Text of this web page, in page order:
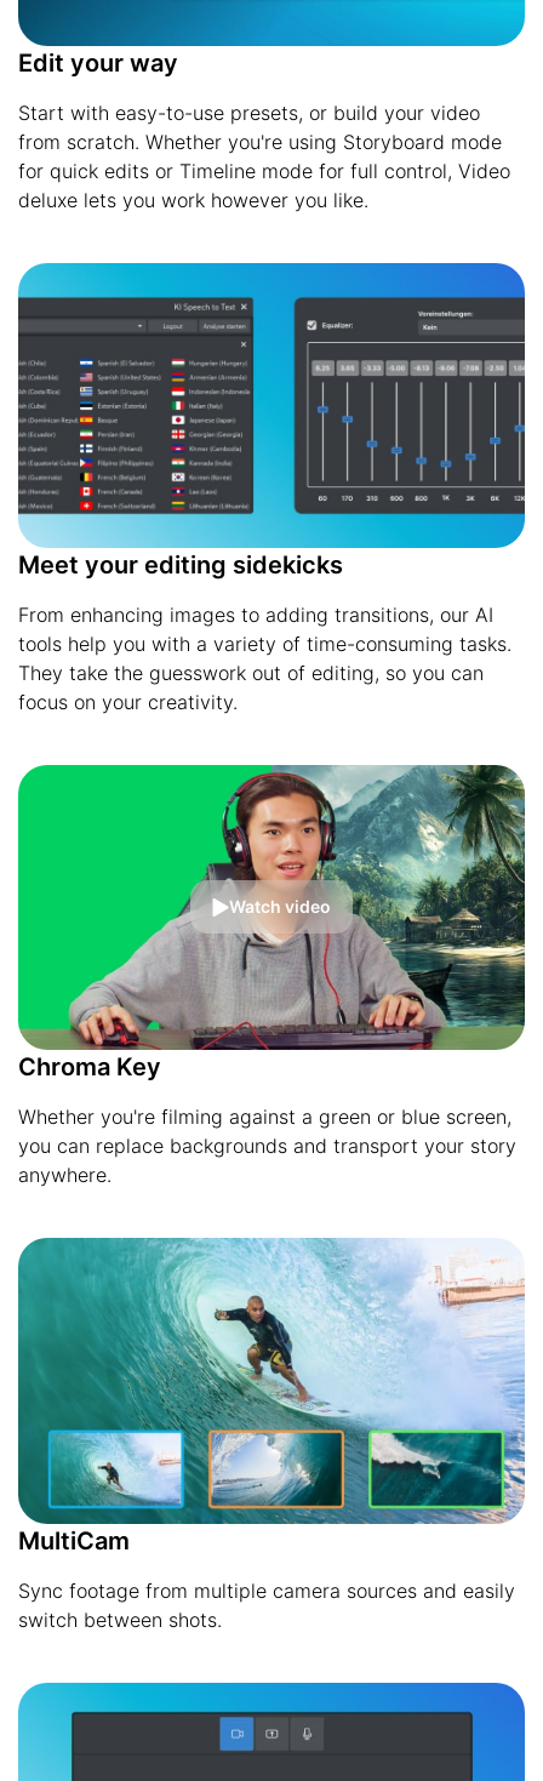
Edit your way
Start with easy-to-use presets, or build your video
from scratch. Whether you're using Storyboard mode
for quick edits or Timeline mode for full control, Video
deluxe lets you work however you like.
Meet your editing sidekicks
From enhancing images to adding transitions, our AI
tools help you with a variety of time-consuming tasks.
They take the guesswork out of editing, so you can
focus on your creativity.
Watch video
Chroma Key
Whether you're filming against a green or blue screen,
you can replace backgrounds and transport your story
anywhere.
MultiCam
Sync footage from multiple camera sources and easily
switch between shots.